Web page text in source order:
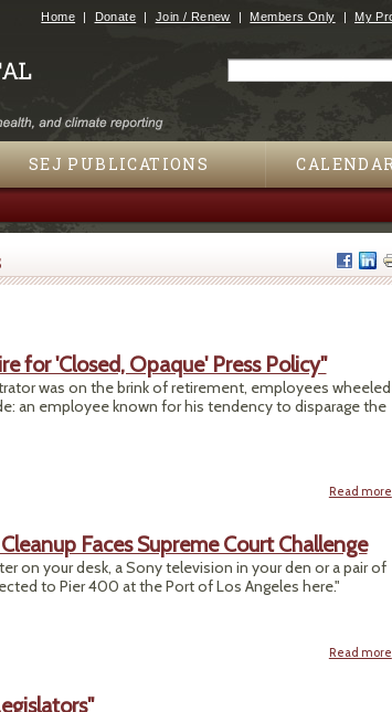
Jump to navigation
Home Donate Join / Renew Members Only My
SEJ PUBLICATIONS
for 'Closed, Opaque' Press Policy"
was on the brink of retirement, employees wheeled
an employee known for his tendency to disparage the
Read more
Faces Supreme Court Challenge
on your desk, a Sony television in your den or a pair of
to Pier 400 at the Port of Los Angeles here."
Read more